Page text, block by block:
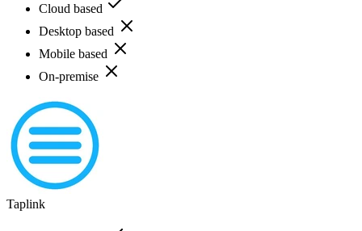
Cloud based
Desktop based
Mobile based
On-premise
Taplink